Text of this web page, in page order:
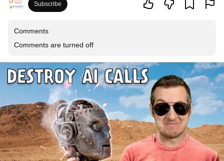
Subscribe
Comments
Comments are turned off